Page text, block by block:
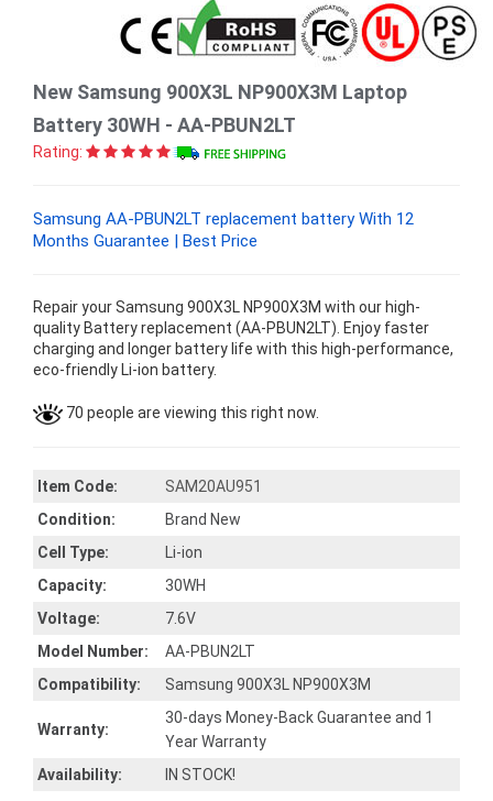
New Samsung 900X3L NP900X3M Laptop
Battery 30WH - AA-PBUN2LT
Rating:
Samsung AA-PBUN2LT replacement battery With 12
Months Guarantee | Best Price
Repair your Samsung 900X3L NP900X3M with our high-
quality Battery replacement (AA-PBUN2LT). Enjoy faster
charging and longer battery life with this high-performance,
eco-friendly Li-ion battery.
70 people are viewing this right now.
Item Code:
SAM20AU951
Condition:
Brand New
Cell Type:
Li-ion
Capacity:
30WH
Voltage:
7.6V
Model Number:
AA-PBUN2LT
Compatibility:
Samsung 900X3L NP900X3M
Warranty:
30-days Money-Back Guarantee and 1
Year Warranty
Availability:
IN STOCK!